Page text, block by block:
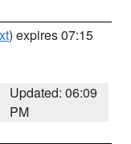
) expires 07:15
Updated: 06:09
PM